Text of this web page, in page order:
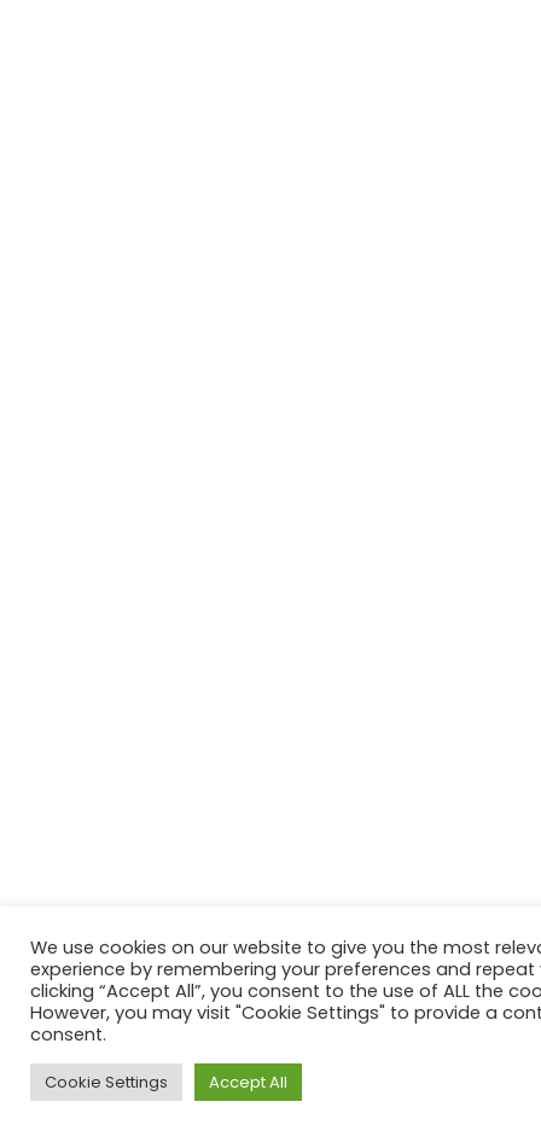
We use cookies on our website to give you the most
experience by remembering your preferences and repeat
clicking “Accept All”, you consent to the use of ALL the
However, you may visit "Cookie Settings" to provide a
consent.
Cookie Settings Accept All